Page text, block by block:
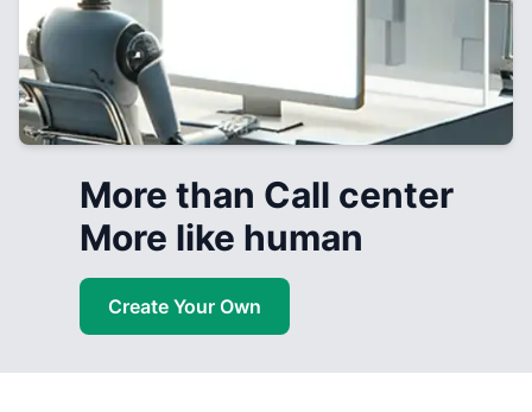
More than Call center
More like human
Create Your Own